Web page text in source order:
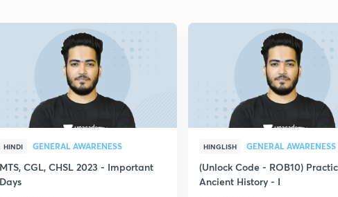
HINDI GENERAL AWARENESS
MTS, CGL, CHSL 2023 - Important
Days
HINGLISH GENERAL AWARENESS
(Unlock Code - ROB10)
Ancient History - I